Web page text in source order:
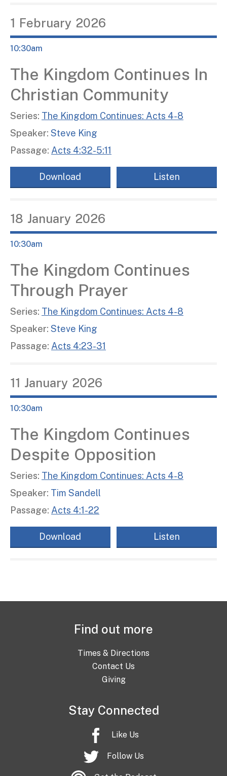
1 February 2026
10:30am
The Kingdom Continues In
Christian Community
Series: The Kingdom Continues: Acts 4-8
Speaker: Steve King
Passage: Acts 4:32-5:11
Download Listen
18 January 2026
10:30am
The Kingdom Continues
Through Prayer
Series: The Kingdom Continues: Acts 4-8
Speaker: Steve King
Passage: Acts 4:23-31
11 January 2026
10:30am
The Kingdom Continues
Despite Opposition
Series: The Kingdom Continues: Acts 4-8
Speaker: Tim Sandell
Passage: Acts 4:1-22
Download Listen
Find out more
Times & Directions
Contact Us
Giving
Stay Connected
Like Us
Follow Us